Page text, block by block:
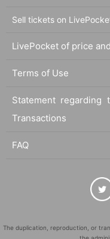
Sell tickets on
LivePocket of price
Terms of Use
Statement regarding
Transactions
FAQ
The duplication, reproduction, or
the